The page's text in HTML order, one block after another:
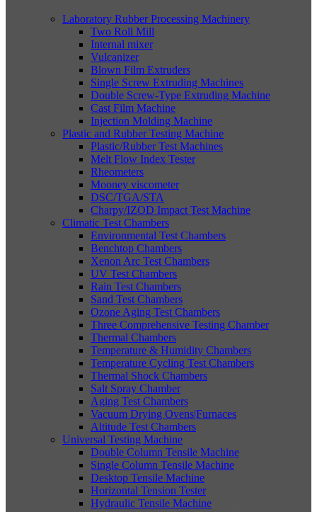
Laboratory Rubber Processing Machinery
Two Roll Mill
Internal mixer
Vulcanizer
Blown Film Extruders
Single Screw Extruding Machines
Double Screw-Type Extruding Machine
Cast Film Machine
Injection Molding Machine
Plastic and Rubber Testing Machine
Plastic/Rubber Test Machines
Melt Flow Index Tester
Rheometers
Mooney viscometer
DSC/TGA/STA
Charpy/IZOD Impact Test Machine
Climatic Test Chambers
Environmental Test Chambers
Benchtop Chambers
Xenon Arc Test Chambers
UV Test Chambers
Rain Test Chambers
Sand Test Chambers
Ozone Aging Test Chambers
Three Comprehensive Testing Chamber
Thermal Chambers
Temperature & Humidity Chambers
Temperature Cycling Test Chambers
Thermal Shock Chambers
Salt Spray Chamber
Aging Test Chambers
Vacuum Drying Ovens|Furnaces
Altitude Test Chambers
Universal Testing Machine
Double Column Tensile Machine
Single Column Tensile Machine
Desktop Tensile Machine
Horizontal Tension Tester
Hydraulic Tensile Machine